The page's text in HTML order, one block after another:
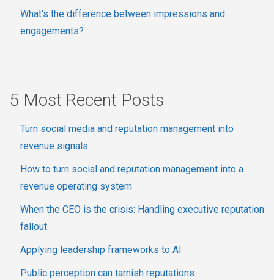
What’s the difference between impressions and
engagements?
5 Most Recent Posts
Turn social media and reputation management into
revenue signals
How to turn social and reputation management into a
revenue operating system
When the CEO is the crisis: Handling executive reputation
fallout
Applying leadership frameworks to AI
Public perception can tarnish reputations